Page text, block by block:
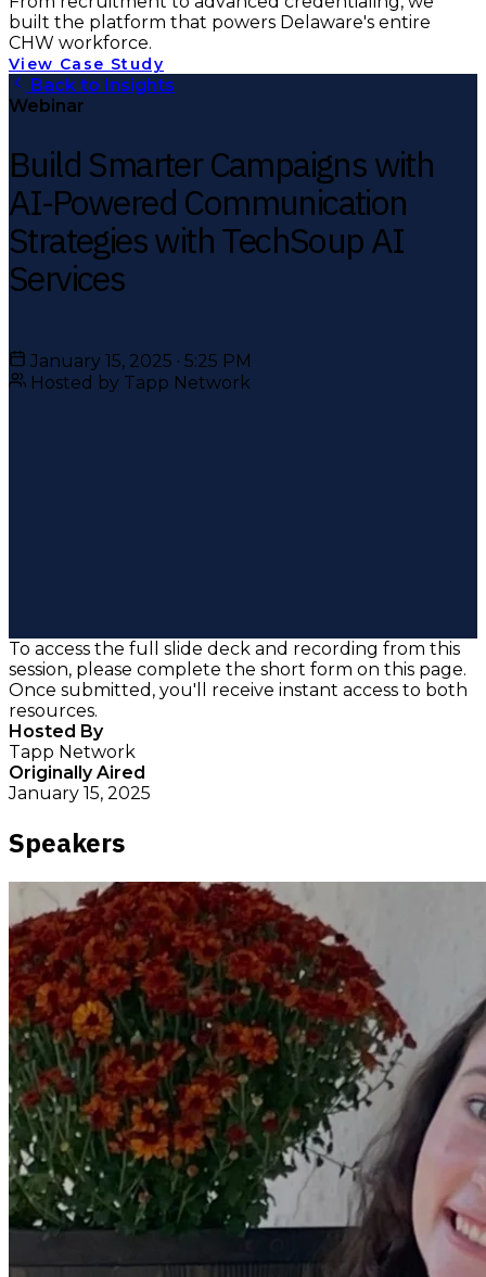
built the platform that powers Delaware's entire
CHW workforce.
View Case Study
Back to Insights
Webinar
Build Smarter Campaigns with
AI-Powered Communication
Strategies with TechSoup AI
Services
January 15, 2025 · 5:25 PM
Hosted by Tapp Network
To access the full slide deck and recording from this
session, please complete the short form on this page.
Once submitted, you'll receive instant access to both
resources.
Hosted By
Tapp Network
Originally Aired
January 15, 2025
Speakers